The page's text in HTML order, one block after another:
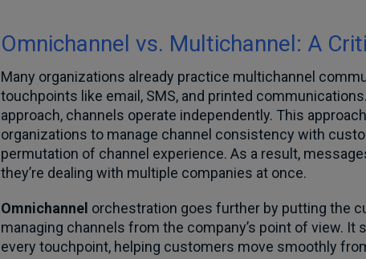
Omnichannel vs. Multichannel: A
Many organizations already practice multichannel
touchpoints like email, SMS, and printed
approach, channels operate independently. This
organizations to manage channel consistency with
permutation of channel experience. As a result,
they’re dealing with multiple companies at once.
Omnichannel orchestration goes further by putting the
managing channels from the company’s point of view.
every touchpoint, helping customers move smoothly